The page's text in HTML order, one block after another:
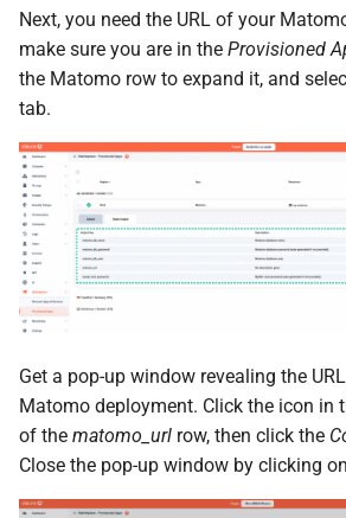
Next, you need the URL of your
make sure you are in the Provisioned
the Matomo row to expand it, and
tab.
Get a pop-up window revealing the
Matomo deployment. Click the icon in
of the matomo_url row, then click the
Close the pop-up window by clicking